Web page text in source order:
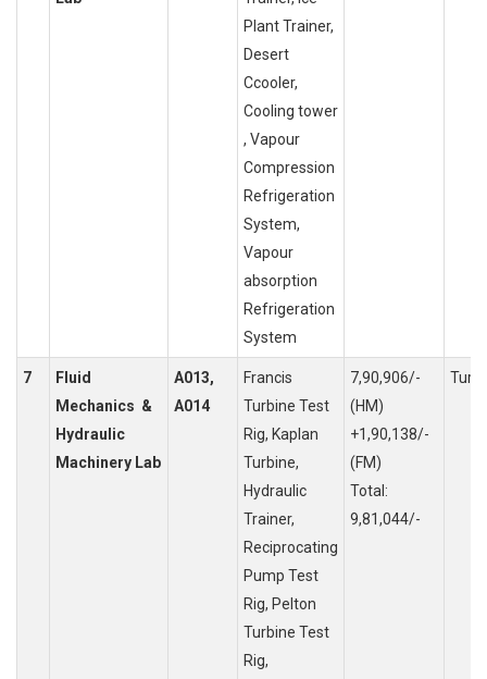
Plant Trainer,
Desert
Ccooler,
Cooling tower
, Vapour
Compression
Refrigeration
System,
Vapour
absorption
Refrigeration
System
7
Fluid
Mechanics &
Hydraulic
Machinery Lab
A013,
A014
Francis
Turbine Test
Rig, Kaplan
Turbine,
Hydraulic
Trainer,
Reciprocating
Pump Test
Rig, Pelton
Turbine Test
Rig,
7,90,906/-
(HM)
+1,90,138/-
(FM)
Total:
9,81,044/-